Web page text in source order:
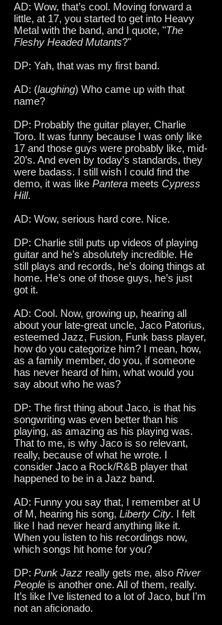
AD: Wow, that’s cool. Moving forward a
little, at 17, you started to get into Heavy
Metal with the band, and I quote, "The
Fleshy Headed Mutants?"
DP: Yah, that was my first band.
AD: (laughing) Who came up with that
name?
DP: Probably the guitar player, Charlie
Toro. It was funny because I was only like
17 and those guys were probably like, mid-
20’s. And even by today’s standards, they
were badass. I still wish I could find the
demo, it was like Pantera meets Cypress
Hill.
AD: Wow, serious hard core. Nice.
DP: Charlie still puts up videos of playing
guitar and he’s absolutely incredible. He
still plays and records, he’s doing things at
home. He’s one of those guys, he’s just
got it.
AD: Cool. Now, growing up, hearing all
about your late-great uncle, Jaco Patorius,
esteemed Jazz, Fusion, Funk bass player,
how do you categorize him? I mean, how,
as a family member, do you, if someone
has never heard of him, what would you
say about who he was?
DP: The first thing about Jaco, is that his
songwriting was even better than his
playing, as amazing as his playing was.
That to me, is why Jaco is so relevant,
really, because of what he wrote. I
consider Jaco a Rock/R&B player that
happened to be in a Jazz band.
AD: Funny you say that, I remember at U
of M, hearing his song, Liberty City. I felt
like I had never heard anything like it.
When you listen to his recordings now,
which songs hit home for you?
DP: Punk Jazz really gets me, also River
People is another one. All of them, really.
It’s like I’ve listened to a lot of Jaco, but I’m
not an aficionado.